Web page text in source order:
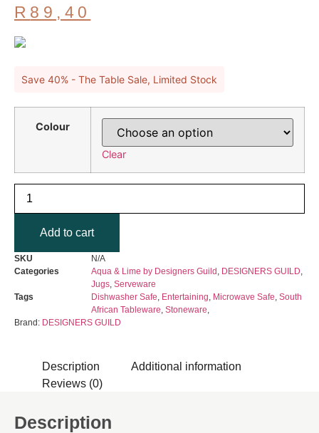
Original
price
was:
R 89,40
price
R89,40.
Save 40% - The Table Sale, Limited Stock
Colour
Clear
DESIGNERS
GUILD
-
Aqua
Lime
Jug
300ml
quantity
Add to cart
SKU
N/A
Categories
Aqua & Lime by Designers Guild DESIGNERS GUILD
Jugs Serveware
Tags
Dishwasher Safe Entertaining Microwave Safe South
African Tableware Stoneware
Brand: DESIGNERS GUILD
Description
Additional information
Reviews (0)
Description